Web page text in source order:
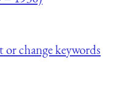
change keywords